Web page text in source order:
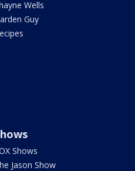
Wells
Guy
Shows
Jason Show